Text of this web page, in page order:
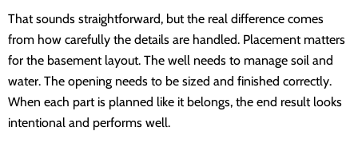
That sounds straightforward, but the real difference comes
from how carefully the details are handled. Placement matters
for the basement layout. The well needs to manage soil and
water. The opening needs to be sized and finished correctly.
When each part is planned like it belongs, the end result looks
intentional and performs well.